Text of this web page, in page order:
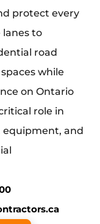
protect every
lanes to
road
while
on Ontario
role in
equipment, and